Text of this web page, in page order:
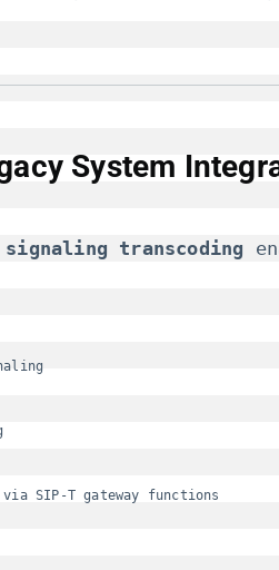
System
signaling transcoding​
via SIP-T gateway functions